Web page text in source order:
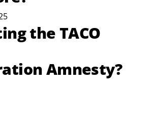
the TACO
Amnesty?